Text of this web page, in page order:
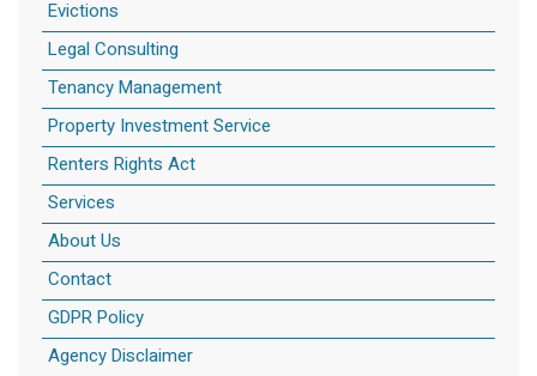
Evictions
Legal Consulting
Tenancy Management
Property Investment Service
Renters Rights Act
Services
About Us
Contact
GDPR Policy
Agency Disclaimer